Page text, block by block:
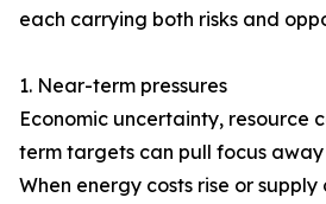
each carrying both risks and
1. Near-term pressures
Economic uncertainty, resource
term targets can pull focus
When energy costs rise or supply